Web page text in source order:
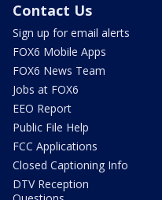
Contact Us
Sign up for email alerts
FOX6 Mobile Apps
FOX6 News Team
Jobs at FOX6
EEO Report
Public File Help
FCC Applications
Closed Captioning Info
DTV Reception